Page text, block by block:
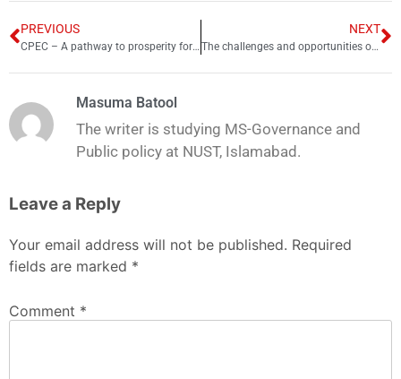
PREVIOUS
CPEC – A pathway to prosperity for Balochistan
NEXT
The challenges and opportunities of pension reforms in Pakistan
Masuma Batool
The writer is studying MS-Governance and
Public policy at NUST, Islamabad.
Leave a Reply
Your email address will not be published. Required
fields are marked *
Comment *